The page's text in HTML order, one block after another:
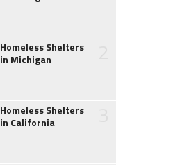
Homeless Shelters
in Michigan
Homeless Shelters
in California